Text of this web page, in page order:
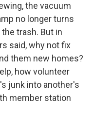
the vacuum
no longer turns
trash. But in
said, why not fix
them new homes?
how volunteer
junk into another's
member station